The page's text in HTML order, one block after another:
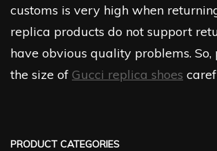
customs is very high when
replica products do not support
have obvious quality problems. So,
the size of Gucci replica shoes
PRODUCT CATEGORIES